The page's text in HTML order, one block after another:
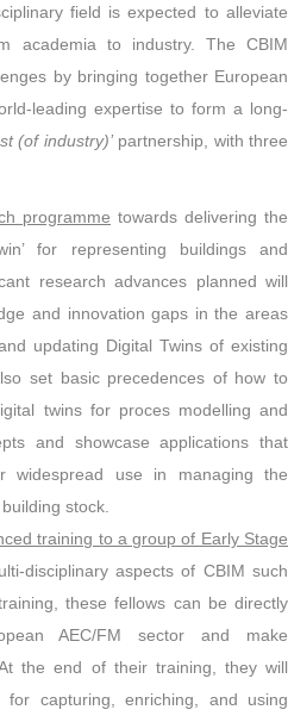
field is expected to alleviate
academia to industry. The CBIM
by bringing together European
leading expertise to form a long-
(of industry)’partnership, with three
programme towards delivering the
for representing buildings and
research advances planned will
and innovation gaps in the areas
updating Digital Twins of existing
set basic precedences of how to
twins for proces modelling and
and showcase applications that
widespread use in managing the
stock.
training to a group of Early Stage
disciplinary aspects of CBIM such
these fellows can be directly
AEC/FM sector and make
the end of their training, they will
capturing, enriching, and using